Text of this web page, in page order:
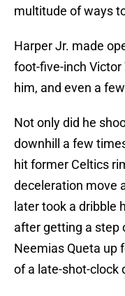
multitude of ways
Harper Jr. made
foot-five-inch
him, and even a
Not only did he
downhill a few
hit former Celtics
deceleration move
later took a dribble
after getting a step
Neemias Queta up
of a late-shot-clock